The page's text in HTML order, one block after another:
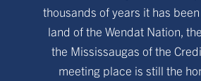
thousands of years it has
land of the Wendat Nation,
the Mississaugas of the
meeting place is still the